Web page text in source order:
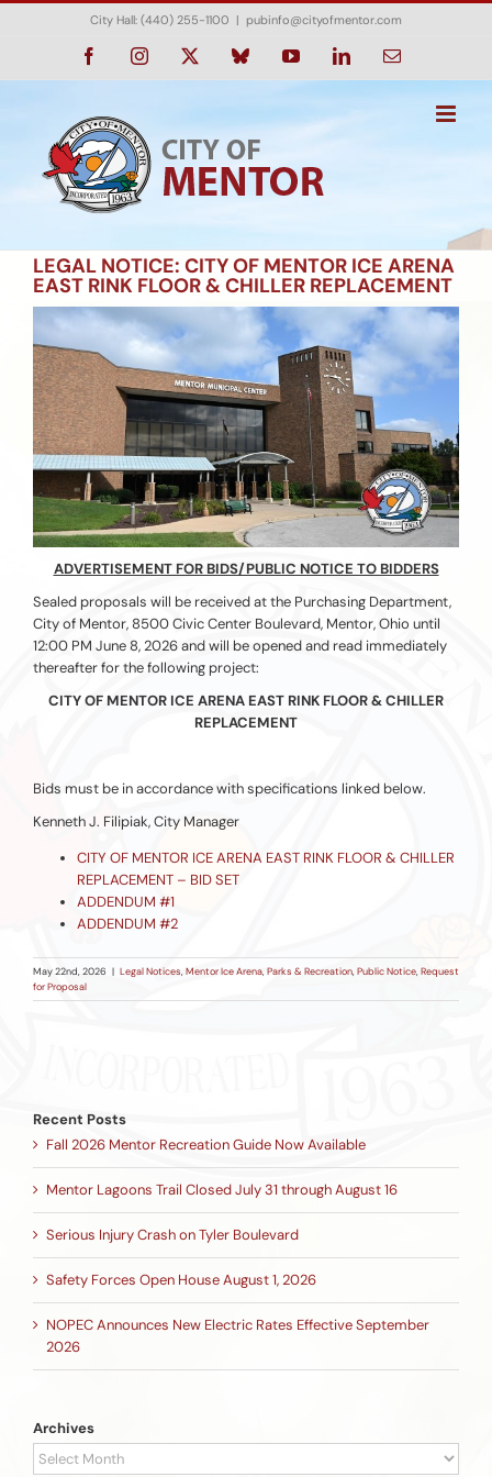
Skip
City Hall: (440) 255-1100 | pubinfo@cityofmentor.com
FacebookInstagram BlueskyYouTubeLinkedInEmail
LEGAL NOTICE: CITY OF MENTOR ICE ARENA
EAST RINK FLOOR & CHILLER REPLACEMENT
ADVERTISEMENT FOR BIDS/PUBLIC NOTICE TO BIDDERS
Sealed proposals will be received at the Purchasing Department,
City of Mentor, 8500 Civic Center Boulevard, Mentor, Ohio until
12:00 PM June 8, 2026 and will be opened and read immediately
thereafter for the following project:
CITY OF MENTOR ICE ARENA EAST RINK FLOOR & CHILLER
REPLACEMENT
Bids must be in accordance with specifications linked below.
Kenneth J. Filipiak, City Manager
CITY OF MENTOR ICE ARENA EAST RINK FLOOR & CHILLER
REPLACEMENT – BID SET
ADDENDUM #1
ADDENDUM #2
May 22nd, 2026 | Legal Notices,Mentor Ice Arena,Parks & Recreation,Public Notice,Request
for Proposal
Recent Posts
Fall 2026 Mentor Recreation Guide Now Available
Mentor Lagoons Trail Closed July 31 through August 16
Serious Injury Crash on Tyler Boulevard
Safety Forces Open House August 1, 2026
NOPEC Announces New Electric Rates Effective September
2026
Archives
Archives